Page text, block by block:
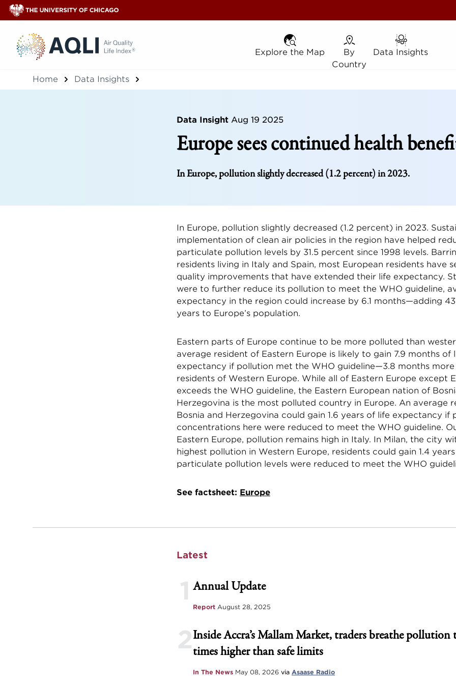
® Explore the Map
Explore the Map By Country
By
Country
Data Insights
Data Insights
Home Data Insights
Data Insight Aug 19 2025
Europe sees continued health
In Europe, pollution slightly decreased (1.2 percent) in 2023.
In Europe, pollution slightly decreased (1.2 percent) in 2023.
implementation of clean air policies in the region have helped
particulate pollution levels by 31.5 percent since 1998 levels.
residents living in Italy and Spain, most European residents have
quality improvements that have extended their life expectancy.
were to further reduce its pollution to meet the WHO guideline,
expectancy in the region could increase by 6.1 months—adding
years to Europe’s population.
Eastern parts of Europe continue to be more polluted than
average resident of Eastern Europe is likely to gain 7.9 months of
expectancy if pollution met the WHO guideline—3.8 months more
residents of Western Europe. While all of Eastern Europe except
exceeds the WHO guideline, the Eastern European nation of
Herzegovina is the most polluted country in Europe. An average
Bosnia and Herzegovina could gain 1.6 years of life expectancy if
concentrations here were reduced to meet the WHO guideline.
Eastern Europe, pollution remains high in Italy. In Milan, the city
highest pollution in Western Europe, residents could gain 1.4
particulate pollution levels were reduced to meet the WHO
See factsheet: Europe
Latest
1 Annual Update
Report August 28, 2025
2Inside Accra’s Mallam Market, traders breathe pollution
times higher than safe limits
In The News May 08, 2026 via Asaase Radio